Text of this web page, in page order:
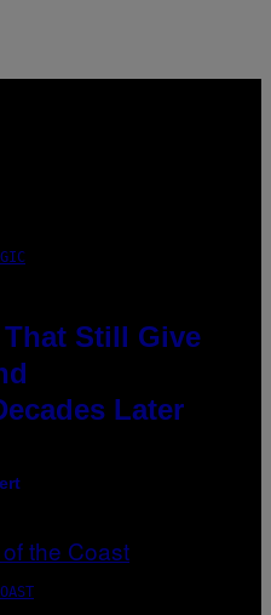
Still Give
Later